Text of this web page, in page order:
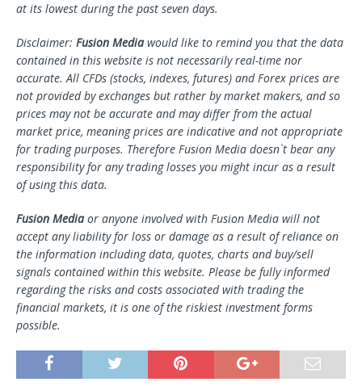
at its lowest during the past seven days.
Disclaimer: Fusion Mediawould like to remind you that the data
contained in this website is not necessarily real-time nor
accurate. All CFDs (stocks, indexes, futures) and Forex prices are
not provided by exchanges but rather by market makers, and so
prices may not be accurate and may differ from the actual
market price, meaning prices are indicative and not appropriate
for trading purposes. Therefore Fusion Media doesn`t bear any
responsibility for any trading losses you might incur as a result
of using this data.
Fusion Mediaor anyone involved with Fusion Media will not
accept any liability for loss or damage as a result of reliance on
the information including data, quotes, charts and buy/sell
signals contained within this website. Please be fully informed
regarding the risks and costs associated with trading the
financial markets, it is one of the riskiest investment forms
possible.